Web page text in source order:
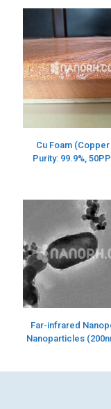
Cu Foam (Copper
Purity: 99.9%,
Far-infrared
Nanoparticles